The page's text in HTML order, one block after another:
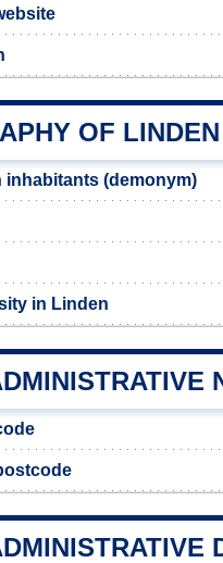
OF LINDEN
inhabitants (demonym)
in Linden